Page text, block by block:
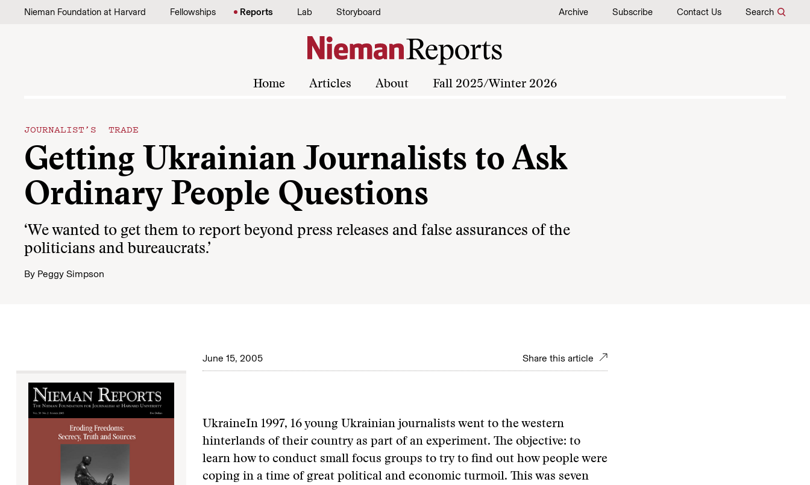
Skip to content
Nieman Foundation at Harvard Fellowships Reports Lab Storyboard Archive Subscribe Contact Us Search
Home Articles About Fall 2025/Winter 2026
JOURNALIST’S TRADE
Getting Ukrainian Journalists to Ask
Ordinary People Questions
‘We wanted to get them to report beyond press releases and false assurances of the
politicians and bureaucrats.’
By Peggy Simpson
June 15, 2005 Share this article
UkraineIn 1997, 16 young Ukrainian journalists went to the western
hinterlands of their country as part of an experiment. The objective: to
learn how to conduct small focus groups to try to find out how people were
coping in a time of great political and economic turmoil. This was seven